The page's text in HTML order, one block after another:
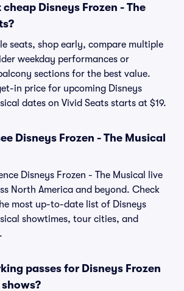
cheap Disneys Frozen - The
seats, shop early, compare multiple
weekday performances or
sections for the best value.
in price for upcoming Disneys
dates on Vivid Seats starts at $19.
Disneys Frozen - The Musical
Disneys Frozen - The Musical live
North America and beyond. Check
most up-to-date list of Disneys
showtimes, tour cities, and
passes for Disneys Frozen